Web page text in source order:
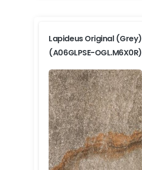
Lapideus Original (Grey)
(A06GLPSE-OGL.M6X0R)